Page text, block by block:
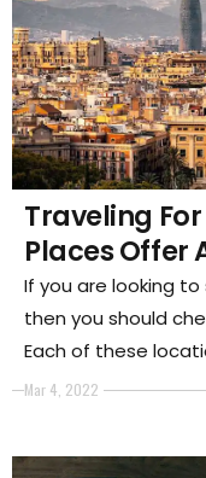
Mar 4, 2022
Traveling For
Places Offer
If you are looking
then you should
Each of these
beautiful that is